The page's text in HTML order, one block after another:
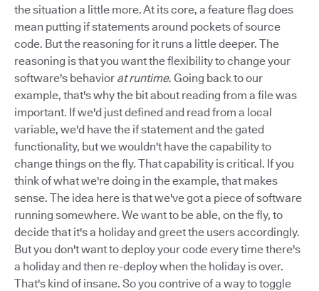
the situation a little more. At its core, a feature flag does
mean putting if statements around pockets of source
code. But the reasoning for it runs a little deeper. The
reasoning is that you want the flexibility to change your
software's behavior at runtime. Going back to our
example, that's why the bit about reading from a file was
important. If we'd just defined and read from a local
variable, we'd have the if statement and the gated
functionality, but we wouldn't have the capability to
change things on the fly. That capability is critical. If you
think of what we're doing in the example, that makes
sense. The idea here is that we've got a piece of software
running somewhere. We want to be able, on the fly, to
decide that it's a holiday and greet the users accordingly.
But you don't want to deploy your code every time there's
a holiday and then re-deploy when the holiday is over.
That's kind of insane. So you contrive of a way to toggle